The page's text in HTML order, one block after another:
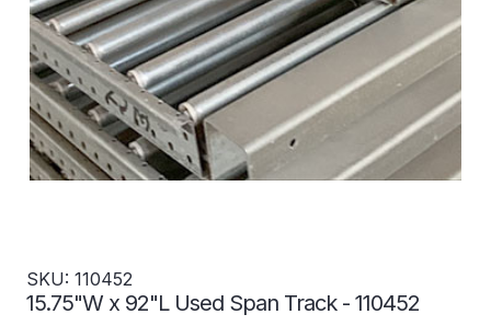
SKU: 110452
15.75"W x 92"L Used Span Track - 110452